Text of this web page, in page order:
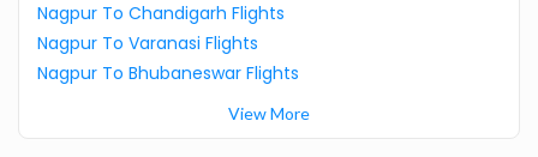
Nagpur To Chandigarh Flights
Nagpur To Varanasi Flights
Nagpur To Bhubaneswar Flights
View More